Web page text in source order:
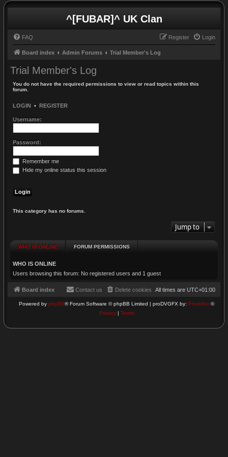
^[FUBAR]^ UK Clan
FAQ Login
Register
Board index Admin Forums Trial Member's Log
Trial Member's Log
You do not have the required permissions to view or read topics within this
forum.
LOGIN • REGISTER
Username:
Password:
Remember me
Hide my online status this session
This category has no forums.
Jump to
WHO IS ONLINE FORUM PERMISSIONS
WHO IS ONLINE
Users browsing this forum: No registered users and 1 guest
Board index All times are UTC+01:00
Delete cookies
Contact us
Powered by phpBB® Forum Software © phpBB Limited | proDVGFX by: Prosk8er ©
Privacy| Terms